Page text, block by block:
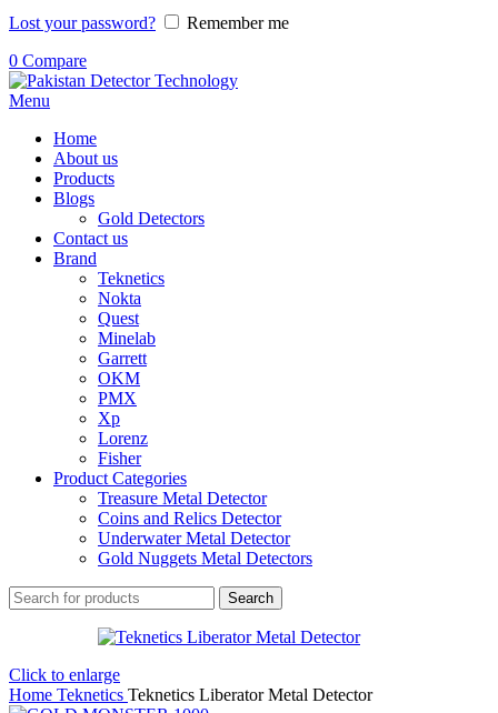
Lost your password?
Remember me
0 Compare
Menu
Home
About us
Products
Blogs
Gold Detectors
Contact us
Brand
Teknetics
Nokta
Quest
Minelab
Garrett
OKM
PMX
Xp
Lorenz
Fisher
Product Categories
Treasure Metal Detector
Coins and Relics Detector
Underwater Metal Detector
Gold Nuggets Metal Detectors
Search
Click to enlarge
Home Teknetics Teknetics Liberator Metal Detector